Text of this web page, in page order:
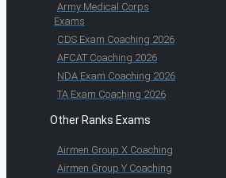
Army Medical Corps
Exams
CDS Exam Coaching 2026
AFCAT Coaching 2026
NDA Exam Coaching 2026
TA Exam Coaching 2026
Other Ranks Exams
Airmen Group X Coaching
Airmen Group Y Coaching